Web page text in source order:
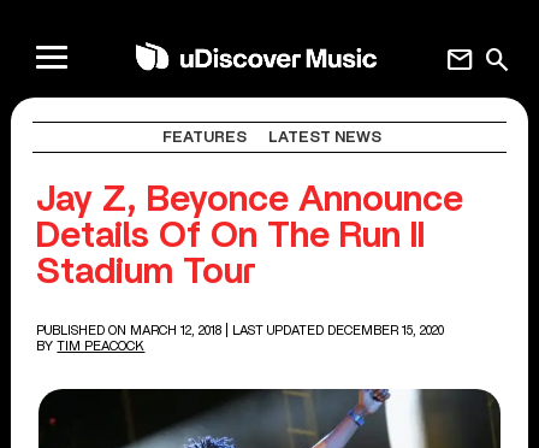
search
mail
FEATURES LATEST NEWS
Jay Z, Beyonce Announce
Details Of On The Run II
Stadium Tour
PUBLISHED ON MARCH 12, 2018
| LAST UPDATED DECEMBER 15, 2020
BY TIM PEACOCK